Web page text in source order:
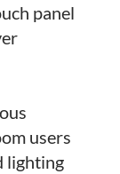
panel
users
lighting